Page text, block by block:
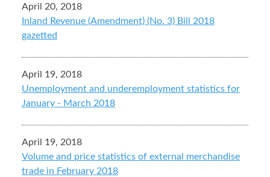
April 20, 2018
Inland Revenue (Amendment) (No. 3) Bill 2018
gazetted
April 19, 2018
Unemployment and underemployment statistics for
January - March 2018
April 19, 2018
Volume and price statistics of external merchandise
trade in February 2018